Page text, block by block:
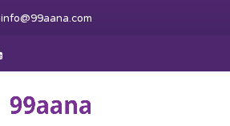
info@99aana.com